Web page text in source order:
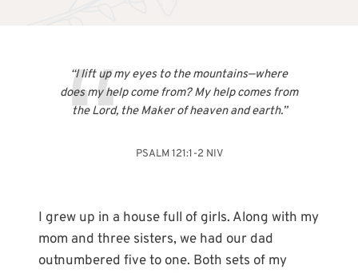
“I lift up my eyes to the mountains—where
does my help come from? My help comes from
the Lord, the Maker of heaven and earth.”
PSALM 121:1-2 NIV
I grew up in a house full of girls. Along with my
mom and three sisters, we had our dad
outnumbered five to one. Both sets of my